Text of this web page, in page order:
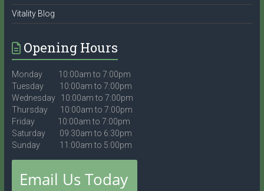
Vitality Blog
Opening Hours
Monday 10:00am to 7:00pm
Tuesday 10:00am to 7:00pm
Wednesday 10:00am to 7:00pm
Thursday 10:00am to 7:00pm
Friday 10:00am to 7:00pm
Saturday 09:30am to 6:30pm
Sunday 11:00am to 5:00pm